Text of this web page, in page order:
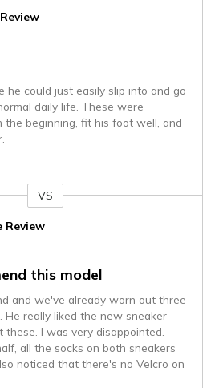
he could just easily slip into and go
daily life. These were
the beginning, fit his foot well, and
VS
Review
this model
and we've already worn out three
He really liked the new sneaker
I was very disappointed.
all the socks on both sneakers
noticed that there's no Velcro on